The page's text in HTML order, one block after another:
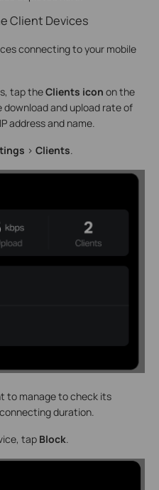
Client Devices
connecting to your mobile
tap theClients icon on the
download and upload rate of
address and name.
> Clients.
to manage to check its
duration.
tap Block.